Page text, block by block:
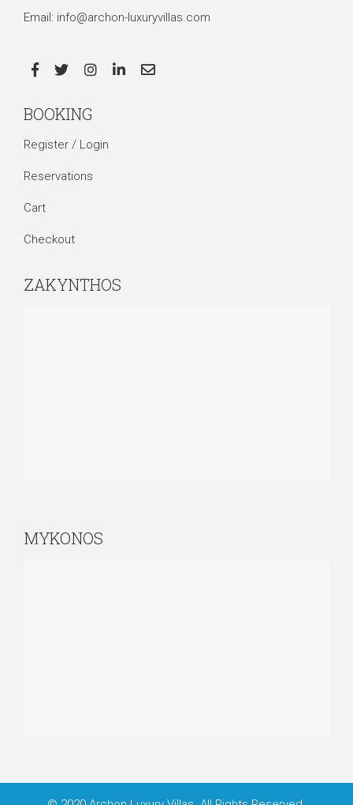
Email: info@archon-luxuryvillas.com
BOOKING
Register / Login
Reservations
Cart
Checkout
ZAKYNTHOS
MYKONOS